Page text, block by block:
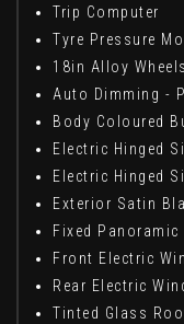
Trip Computer
Tyre Pressure
18in Alloy
Auto Dimming -
Body Coloured
Electric Hinged
Electric Hinged
Exterior Satin
Fixed
Front Electric
Rear Electric
Tinted Glass